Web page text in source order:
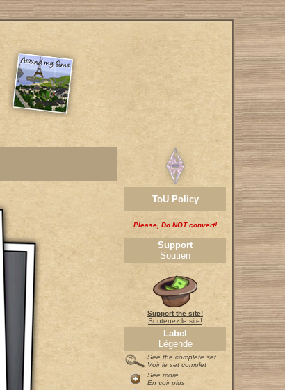
ToU Policy
Please, Do NOT convert!
Support
Soutien
Support the site!
Soutenez le site!
Label
Légende
See the complete set
Voir le set complet
See more
En voir plus